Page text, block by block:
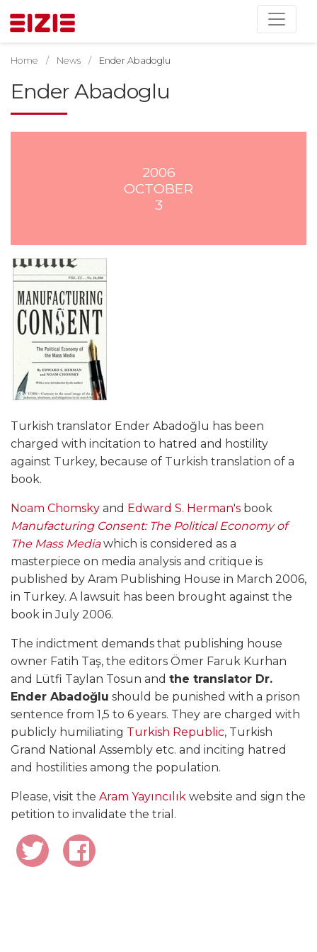
Home News Ender Abadoglu
Ender Abadoglu
2006
OCTOBER
3
Turkish translator Ender Abadoğlu has been
charged with incitation to hatred and hostility
against Turkey, because of Turkish translation of a
book.
Noam Chomsky and Edward S. Herman's book
Manufacturing Consent: The Political Economy of
The Mass Mediawhich is considered as a
masterpiece on media analysis and critique is
published by Aram Publishing House in March 2006,
in Turkey. A lawsuit has been brought against the
book in July 2006.
The indictment demands that publishing house
owner Fatih Taş, the editors Ömer Faruk Kurhan
and Lütfi Taylan Tosun and the translator Dr.
Ender Abadoğlu should be punished with a prison
sentence from 1,5 to 6 years. They are charged with
publicly humiliating Turkish Republic, Turkish
Grand National Assembly etc. and inciting hatred
and hostilities among the population.
Please, visit the Aram Yayıncılık website and sign the
petition to invalidate the trial.